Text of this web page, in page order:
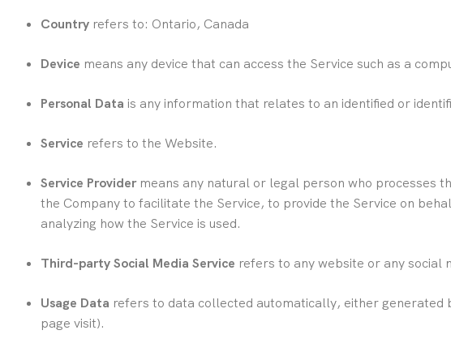
Country refers to: Ontario, Canada
Device means any device that can access the Service such as a
Personal Data is any information that relates to an identified or
Service refers to the Website.
Service Providermeans any natural or legal person who processes
the Company to facilitate the Service, to provide the Service on
analyzing how the Service is used.
Third-party Social Media Service refers to any website or any social
Usage Data refers to data collected automatically, either
page visit).